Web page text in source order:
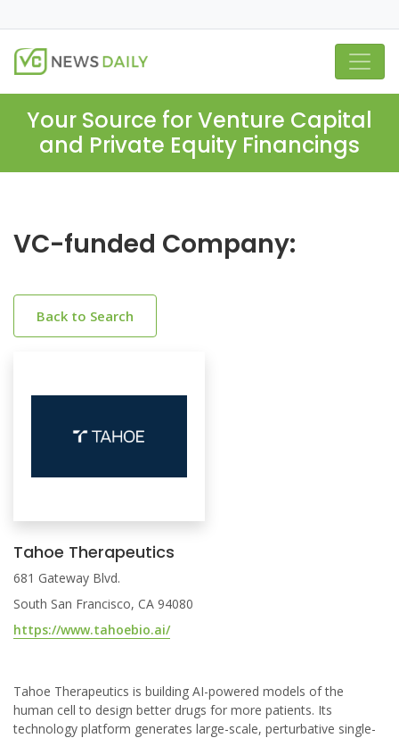
Your Source for Venture Capital
and Private Equity Financings
VC-funded Company:
Back to Search
Tahoe Therapeutics
681 Gateway Blvd.
South San Francisco, CA 94080
https://www.tahoebio.ai/
Tahoe Therapeutics is building AI-powered models of the
human cell to design better drugs for more patients. Its
technology platform generates large-scale, perturbative single-